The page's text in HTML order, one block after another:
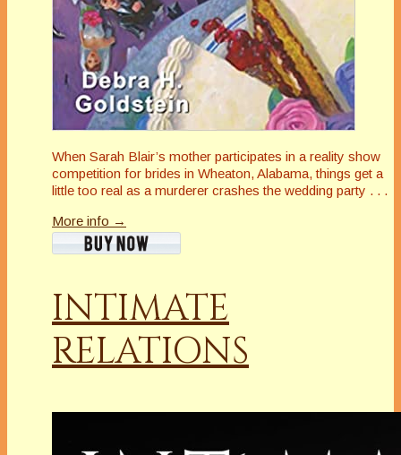
When Sarah Blair’s mother participates in a reality show
competition for brides in Wheaton, Alabama, things get a
littletoo real as a murderer crashes the wedding party . . .
More info →
INTIMATE
RELATIONS